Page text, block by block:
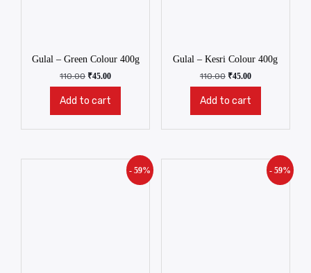
Gulal – Green Colour 400g
110.00 ₹45.00
Add to cart
Gulal – Kesri Colour 400g
110.00 ₹45.00
Add to cart
- 59% - 59%